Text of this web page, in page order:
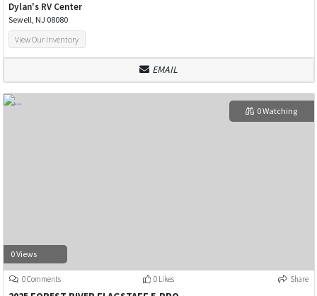
Dylan's RV Center
Sewell, NJ 08080
View Our Inventory
EMAIL
0 Views
0 Watching
0 Comments 0 Likes Share